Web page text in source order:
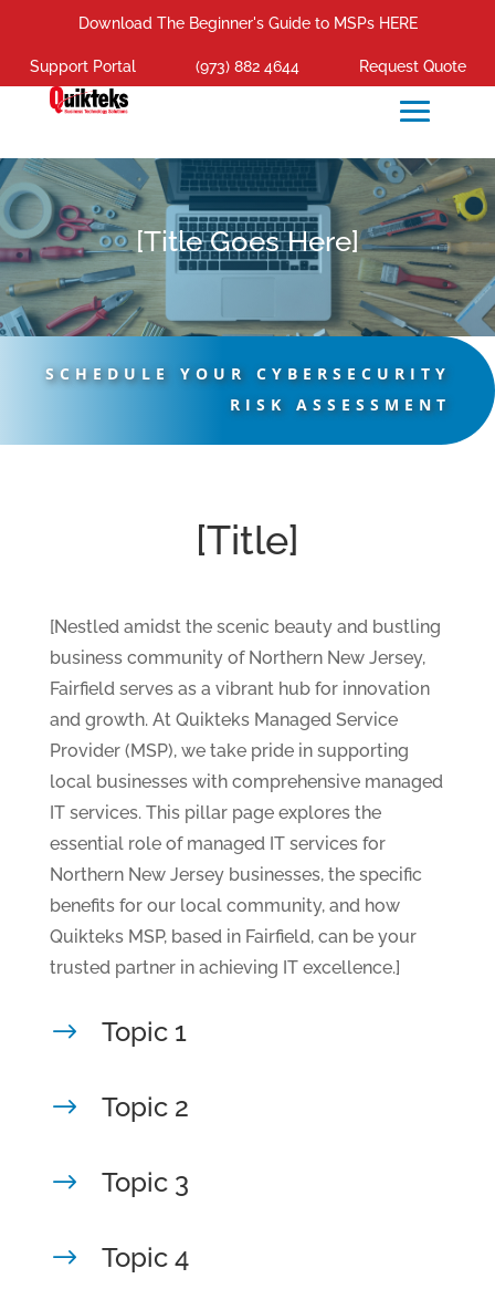
Download The Beginner's Guide to MSPs HERE
Support Portal (973) 882 4644 Request Quote
[Title Goes Here]
SCHEDULE YOUR CYBERSECURITY
RISK ASSESSMENT
[Title]
[Nestled amidst the scenic beauty and bustling
business community of Northern New Jersey,
Fairfield serves as a vibrant hub for innovation
and growth. At Quikteks Managed Service
Provider (MSP), we take pride in supporting
local businesses with comprehensive managed
IT services. This pillar page explores the
essential role of managed IT services for
Northern New Jersey businesses, the specific
benefits for our local community, and how
Quikteks MSP, based in Fairfield, can be your
trusted partner in achieving IT excellence.]
$ Topic 1
$ Topic 2
$ Topic 3
$ Topic 4